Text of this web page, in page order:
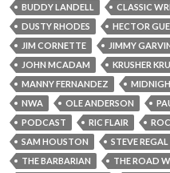
BUDDY LANDELL
CLASSIC
DUSTY RHODES
HECTOR
JIM CORNETTE
JIMMY
JOHN MCADAM
KRUSHER
MANNY FERNANDEZ
NWA
OLE ANDERSON
PODCAST
RIC FLAIR
SAM HOUSTON
STEVE REGAL
THE BARBARIAN
THE ROAD